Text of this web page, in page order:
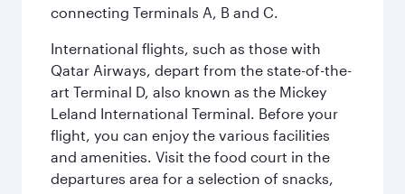
connecting Terminals A, B and C.
International flights, such as those with
Qatar Airways, depart from the state-of-the-
art Terminal D, also known as the Mickey
Leland International Terminal. Before your
flight, you can enjoy the various facilities
and amenities. Visit the food court in the
departures area for a selection of snacks,